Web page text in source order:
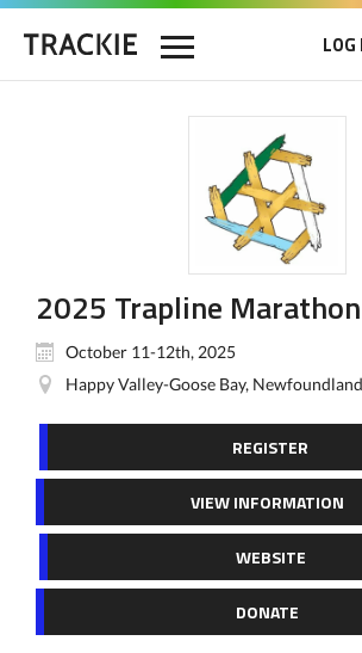
LOG
2025 Trapline Marathon
October 11-12th, 2025
Happy Valley-Goose Bay,
REGISTER
VIEW INFORMATION
WEBSITE
DONATE